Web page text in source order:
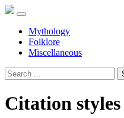
Mythology
Folklore
Miscellaneous
Citation styles